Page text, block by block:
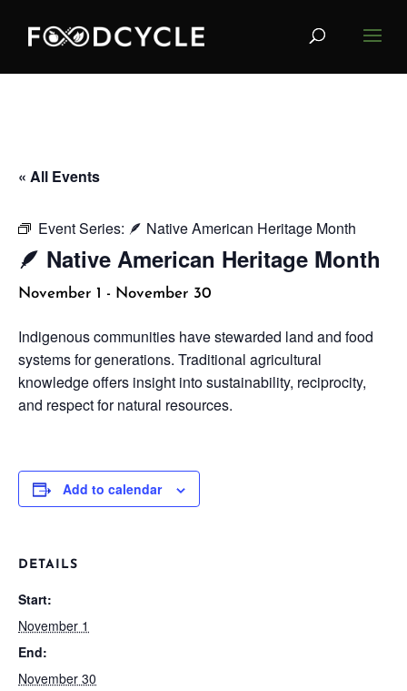
« All Events
Event Series: 🪶 Native American Heritage Month
🪶 Native American Heritage Month
November 1 - November 30
Indigenous communities have stewarded land and food
systems for generations. Traditional agricultural
knowledge offers insight into sustainability, reciprocity,
and respect for natural resources.
Add to calendar
DETAILS
Start:
November 1
End:
November 30